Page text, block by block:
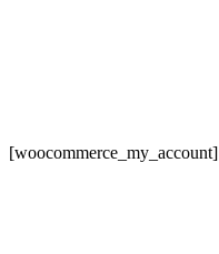
[woocommerce_my_account]